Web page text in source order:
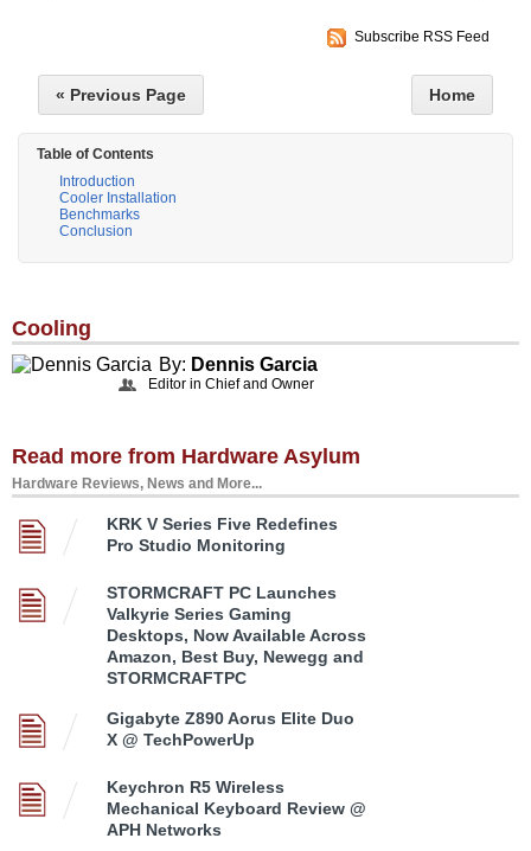
Subscribe RSS Feed
« Previous Page Home
Table of Contents
Introduction
Cooler Installation
Benchmarks
Conclusion
Cooling
By: Dennis Garcia
Editor in Chief and Owner
Read more from Hardware Asylum
Hardware Reviews, News and More...
KRK V Series Five Redefines
Pro Studio Monitoring
STORMCRAFT PC Launches
Valkyrie Series Gaming
Desktops, Now Available Across
Amazon, Best Buy, Newegg and
STORMCRAFTPC
Gigabyte Z890 Aorus Elite Duo
X @ TechPowerUp
Keychron R5 Wireless
Mechanical Keyboard Review @
APH Networks